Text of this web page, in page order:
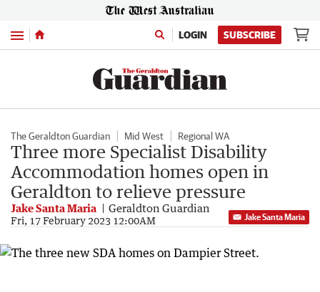
Menu LOGIN SUBSCRIBE
The Geraldton Guardian Mid West Regional WA
Three more Specialist Disability
Accommodation homes open in
Geraldton to relieve pressure
Jake Santa Maria Geraldton Guardian
Fri, 17 February 2023 12:00AM Jake Santa Maria